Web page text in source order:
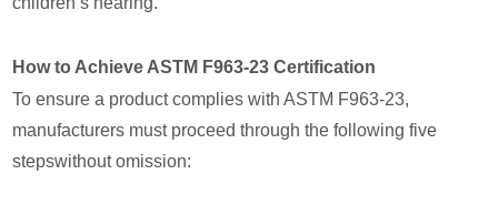
How to Achieve ASTM F963-23 Certification
To ensure a product complies with ASTM F963-23,
manufacturers must proceed through the following five
stepswithout omission: